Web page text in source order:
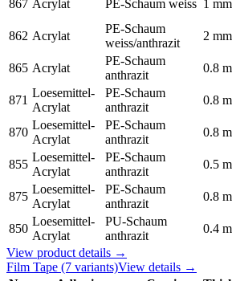
867 Acrylat PE-Schaum weiss 1 mm
862 Acrylat
PE-Schaum
weiss/anthrazit
2 mm
865 Acrylat
PE-Schaum
anthrazit
0.8
871
Loesemittel-
Acrylat
PE-Schaum
anthrazit
0.8
870
Loesemittel-
Acrylat
PE-Schaum
anthrazit
0.8
855
Loesemittel-
Acrylat
PE-Schaum
anthrazit
0.5
875
Loesemittel-
Acrylat
PE-Schaum
anthrazit
0.8
850
Loesemittel-
Acrylat
PU-Schaum
anthrazit
0.4
View product details →
Film Tape (7 variants)View details →